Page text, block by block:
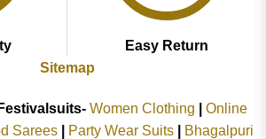
Easy Return
Sitemap
Women Clothing
Online
Sarees Party Wear Suits
Bhagalpuri